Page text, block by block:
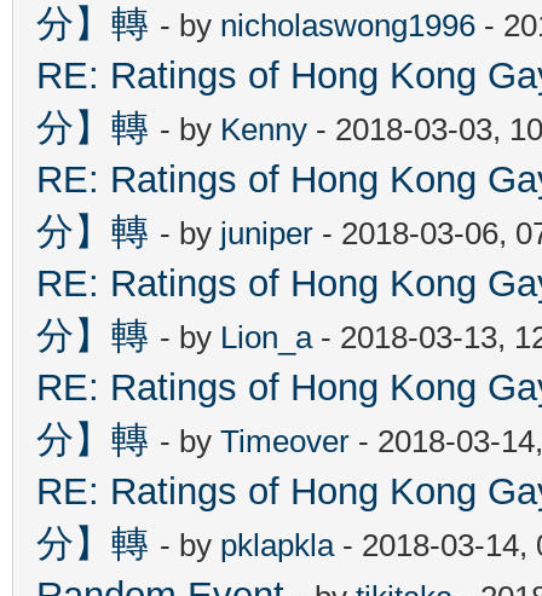
分】轉 - by nicholaswong1996 -
RE: Ratings of Hong Kong
分】轉 - by Kenny - 2018-03-03,
RE: Ratings of Hong Kong
分】轉 - by juniper - 2018-03-06,
RE: Ratings of Hong Kong
分】轉 - by Lion_a- 2018-03-13,
RE: Ratings of Hong Kong
分】轉 - by Timeover - 2018-03-
RE: Ratings of Hong Kong
分】轉 - by pklapkla- 2018-03-14,